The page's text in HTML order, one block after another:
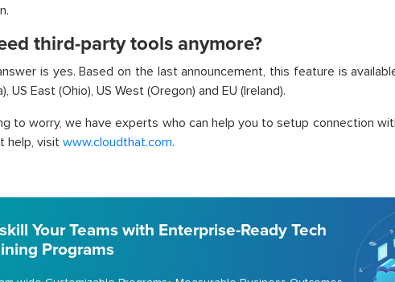
third-party tools anymore?
is yes. Based on the last announcement, this feature is
US East (Ohio), US West (Oregon) and EU (Ireland).
to worry, we have experts who can help you to setup connection
help, visit www.cloudthat.com.
Your Teams with Enterprise-Ready Tech
Programs